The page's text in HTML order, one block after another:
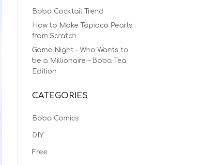
Boba Cocktail Trend
How to Make Tapioca Pearls
from Scratch
Game Night – Who Wants to
be a Millionaire – Boba Tea
Edition
CATEGORIES
Boba Comics
DIY
Free